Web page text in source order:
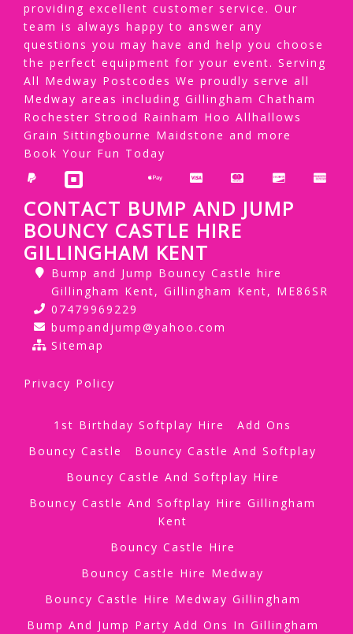
providing excellent customer service. Our
team is always happy to answer any
questions you may have and help you choose
the perfect equipment for your event. Serving
All Medway Postcodes We proudly serve all
Medway areas including Gillingham Chatham
Rochester Strood Rainham Hoo Allhallows
Grain Sittingbourne Maidstone and more
Book Your Fun Today
CONTACT BUMP AND JUMP
BOUNCY CASTLE HIRE
GILLINGHAM KENT
Bump and Jump Bouncy Castle hire
Gillingham Kent, Gillingham Kent, ME86SR
07479969229
bumpandjump@yahoo.com
Sitemap
Privacy Policy
1st Birthday Softplay Hire
Add Ons
Bouncy Castle
Bouncy Castle And Softplay
Bouncy Castle And Softplay Hire
Bouncy Castle And Softplay Hire Gillingham
Kent
Bouncy Castle Hire
Bouncy Castle Hire Medway
Bouncy Castle Hire Medway Gillingham
Bump And Jump Party Add Ons In Gillingham